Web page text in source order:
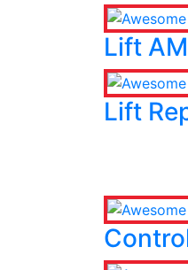
Lift
Lift